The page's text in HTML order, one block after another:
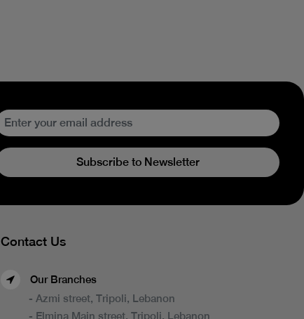
Subscribe to Newsletter
Contact Us
Our Branches
- Azmi street, Tripoli, Lebanon
- Elmina Main street, Tripoli, Lebanon